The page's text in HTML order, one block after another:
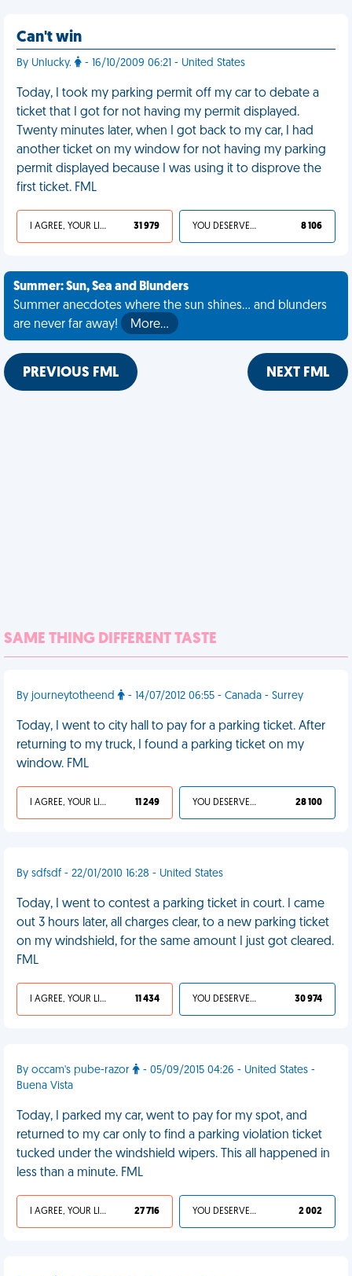
Can't win
By Unlucky. - 16/10/2009 06:21 - United States
Today, I took my parking permit off my car to debate a
ticket that I got for not having my permit displayed.
Twenty minutes later, when I got back to my car, I had
another ticket on my window for not having my parking
permit displayed because I was using it to disprove the
first ticket. FML
I AGREE, YOUR LIFE SUCKS 31 979 YOU DESERVED IT 8 106
Summer: Sun, Sea and Blunders
Summer anecdotes where the sun shines... and blunders
are never far away!
More…
PREVIOUS FML NEXT FML
SAME THING DIFFERENT TASTE
By journeytotheend - 14/07/2012 06:55 - Canada - Surrey
Today, I went to city hall to pay for a parking ticket. After
returning to my truck, I found a parking ticket on my
window. FML
I AGREE, YOUR LIFE SUCKS 11 249 YOU DESERVED IT 28 100
By sdfsdf - 22/01/2010 16:28 - United States
Today, I went to contest a parking ticket in court. I came
out 3 hours later, all charges clear, to a new parking ticket
on my windshield, for the same amount I just got cleared.
FML
I AGREE, YOUR LIFE SUCKS 11 434 YOU DESERVED IT 30 974
By occam's pube-razor
- 05/09/2015 04:26 - United States -
Buena Vista
Today, I parked my car, went to pay for my spot, and
returned to my car only to find a parking violation ticket
tucked under the windshield wipers. This all happened in
less than a minute. FML
I AGREE, YOUR LIFE SUCKS 27 716 YOU DESERVED IT 2 002